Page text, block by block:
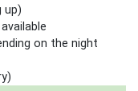
up)
on the night